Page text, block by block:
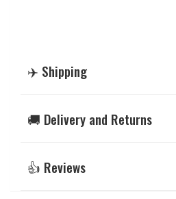
✈️ Shipping
🚚 Delivery and Returns
👍 Reviews